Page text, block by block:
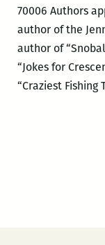
70006 Authors
author of the
author of
“Jokes for
“Craziest Fishing